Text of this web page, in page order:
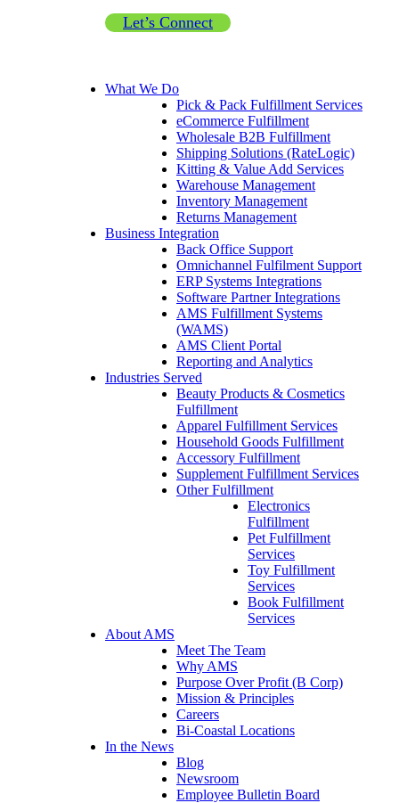
Let’s Connect
What We Do
Pick & Pack Fulfillment Services
eCommerce Fulfillment
Wholesale B2B Fulfillment
Shipping Solutions (RateLogic)
Kitting & Value Add Services
Warehouse Management
Inventory Management
Returns Management
Business Integration
Back Office Support
Omnichannel Fulfilment Support
ERP Systems Integrations
Software Partner Integrations
AMS Fulfillment Systems
(WAMS)
AMS Client Portal
Reporting and Analytics
Industries Served
Beauty Products & Cosmetics
Fulfillment
Apparel Fulfillment Services
Household Goods Fulfillment
Accessory Fulfillment
Supplement Fulfillment Services
Other Fulfillment
Electronics
Fulfillment
Pet Fulfillment
Services
Toy Fulfillment
Services
Book Fulfillment
Services
About AMS
Meet The Team
Why AMS
Purpose Over Profit (B Corp)
Mission & Principles
Careers
Bi-Coastal Locations
In the News
Blog
Newsroom
Employee Bulletin Board